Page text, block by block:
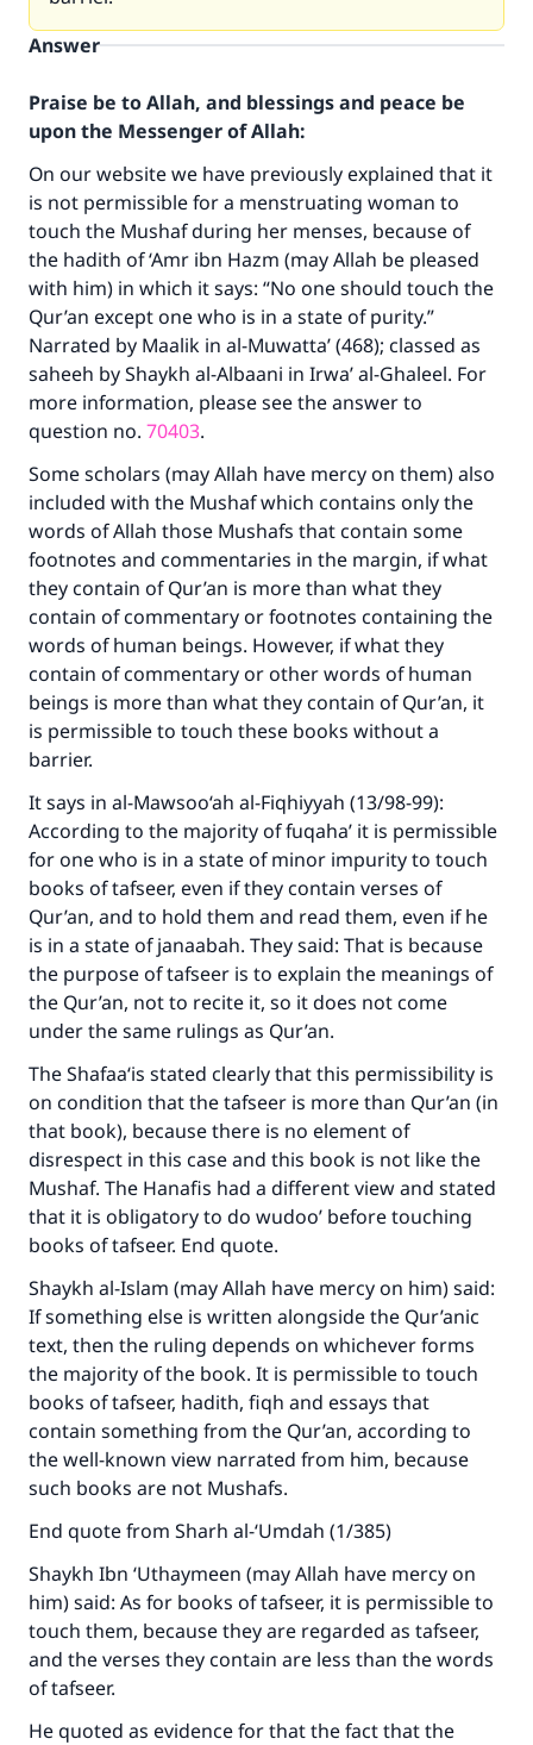
Answer
Praise be to Allah, and blessings and peace be
upon the Messenger of Allah:
On our website we have previously explained that it
is not permissible for a menstruating woman to
touch the Mushaf during her menses, because of
the hadith of ‘Amr ibn Hazm (may Allah be pleased
with him) in which it says: “No one should touch the
Qur’an except one who is in a state of purity.”
Narrated by Maalik in al-Muwatta’ (468); classed as
saheeh by Shaykh al-Albaani in Irwa’ al-Ghaleel. For
more information, please see the answer to
question no. 70403.
Some scholars (may Allah have mercy on them) also
included with the Mushaf which contains only the
words of Allah those Mushafs that contain some
footnotes and commentaries in the margin, if what
they contain of Qur’an is more than what they
contain of commentary or footnotes containing the
words of human beings. However, if what they
contain of commentary or other words of human
beings is more than what they contain of Qur’an, it
is permissible to touch these books without a
barrier.
It says in al-Mawsoo‘ah al-Fiqhiyyah (13/98-99):
According to the majority of fuqaha’ it is permissible
for one who is in a state of minor impurity to touch
books of tafseer, even if they contain verses of
Qur’an, and to hold them and read them, even if he
is in a state of janaabah. They said: That is because
the purpose of tafseer is to explain the meanings of
the Qur’an, not to recite it, so it does not come
under the same rulings as Qur’an.
The Shafaa‘is stated clearly that this permissibility is
on condition that the tafseer is more than Qur’an (in
that book), because there is no element of
disrespect in this case and this book is not like the
Mushaf. The Hanafis had a different view and stated
that it is obligatory to do wudoo’ before touching
books of tafseer. End quote.
Shaykh al-Islam (may Allah have mercy on him) said:
If something else is written alongside the Qur’anic
text, then the ruling depends on whichever forms
the majority of the book. It is permissible to touch
books of tafseer, hadith, fiqh and essays that
contain something from the Qur’an, according to
the well-known view narrated from him, because
such books are not Mushafs.
End quote from Sharh al-‘Umdah (1/385)
Shaykh Ibn ‘Uthaymeen (may Allah have mercy on
him) said: As for books of tafseer, it is permissible to
touch them, because they are regarded as tafseer,
and the verses they contain are less than the words
of tafseer.
He quoted as evidence for that the fact that the
Make an impact on millions of lives
with your contribution today
Your support is crucial for our mission.
The Prophet (ﷺ) said:
"A person who leads others to doing what is
good will earn the same reward as those who
(MUSLIM, 1893)
Support IslamQA